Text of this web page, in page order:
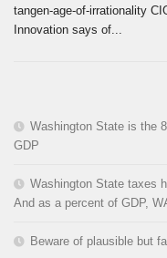
tangen-age-of-irrationality
Innovation says of...
Washington State is the
GDP
Washington State taxes
And as a percent of GDP,
Beware of plausible but